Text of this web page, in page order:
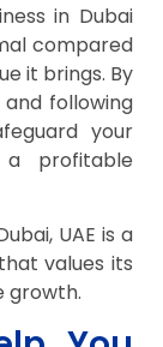
in Dubai
compared
it brings. By
following
your
profitable
UAE is a
values its
growth.